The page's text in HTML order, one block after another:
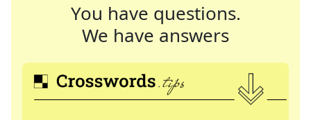
You have questions.
We have answers